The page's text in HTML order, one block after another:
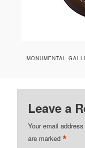
MONUMENTAL
Leave a
Your email
are marked*